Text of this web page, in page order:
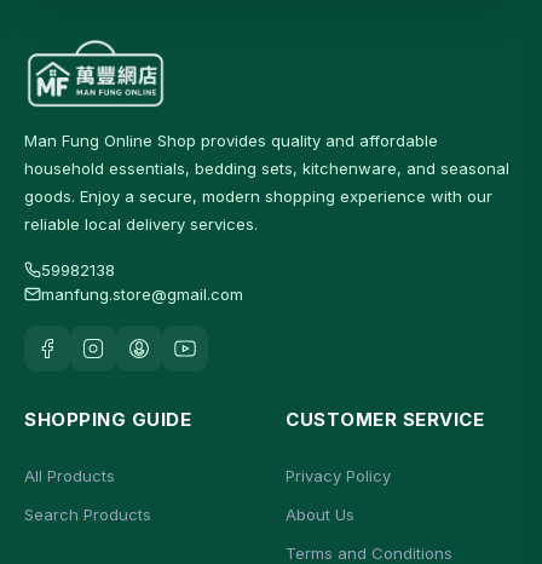
Man Fung Online Shop provides quality and affordable
household essentials, bedding sets, kitchenware, and seasonal
goods. Enjoy a secure, modern shopping experience with our
reliable local delivery services.
59982138
manfung.store@gmail.com
SHOPPING GUIDE
All Products
Search Products
CUSTOMER SERVICE
Privacy Policy
About Us
Terms and Conditions